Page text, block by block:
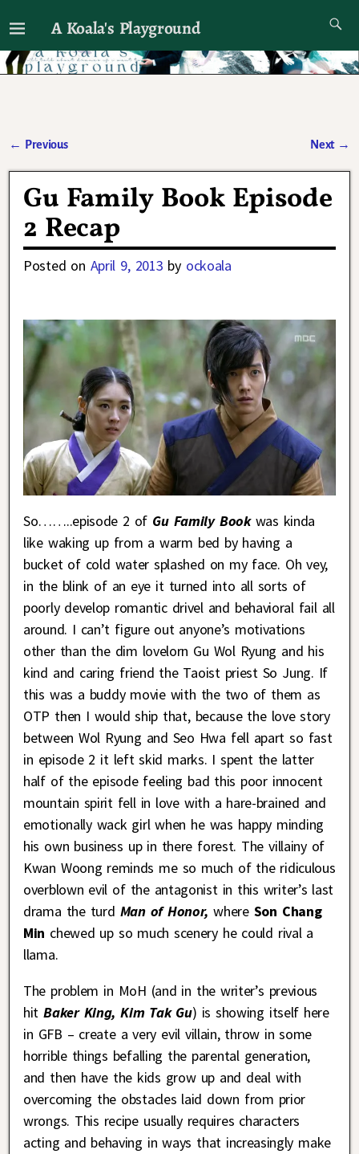
A Koala's Playground
I'll talk about dramas if I want to
← Previous Next →
Gu Family Book Episode
2 Recap
Posted on April 9, 2013 by ockoala
So……..episode 2 of Gu Family Bookwas kinda
like waking up from a warm bed by having a
bucket of cold water splashed on my face. Oh vey,
in the blink of an eye it turned into all sorts of
poorly develop romantic drivel and behavioral fail all
around. I can’t figure out anyone’s motivations
other than the dim lovelorn Gu Wol Ryung and his
kind and caring friend the Taoist priest So Jung. If
this was a buddy movie with the two of them as
OTP then I would ship that, because the love story
between Wol Ryung and Seo Hwa fell apart so fast
in episode 2 it left skid marks. I spent the latter
half of the episode feeling bad this poor innocent
mountain spirit fell in love with a hare-brained and
emotionally wack girl when he was happy minding
his own business up in there forest. The villainy of
Kwan Woong reminds me so much of the ridiculous
overblown evil of the antagonist in this writer’s last
drama the turd Man of Honor, where Son Chang
Min chewed up so much scenery he could rival a
llama.
The problem in MoH (and in the writer’s previous
hitBaker King, Kim Tak Gu) is showing itself here
in GFB – create a very evil villain, throw in some
horrible things befalling the parental generation,
and then have the kids grow up and deal with
overcoming the obstacles laid down from prior
wrongs. This recipe usually requires characters
acting and behaving in ways that increasingly make